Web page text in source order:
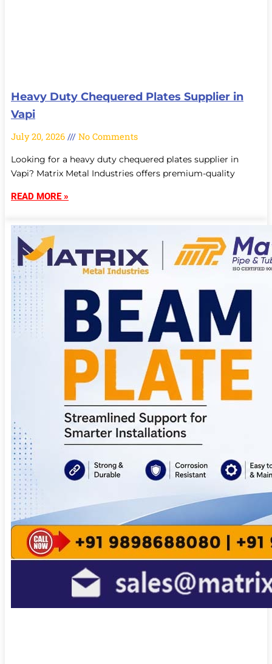
Heavy Duty Chequered Plates Supplier in
Vapi
July 20, 2026 No Comments
Looking for a heavy duty chequered plates supplier in
Vapi? Matrix Metal Industries offers premium-quality
READ MORE »